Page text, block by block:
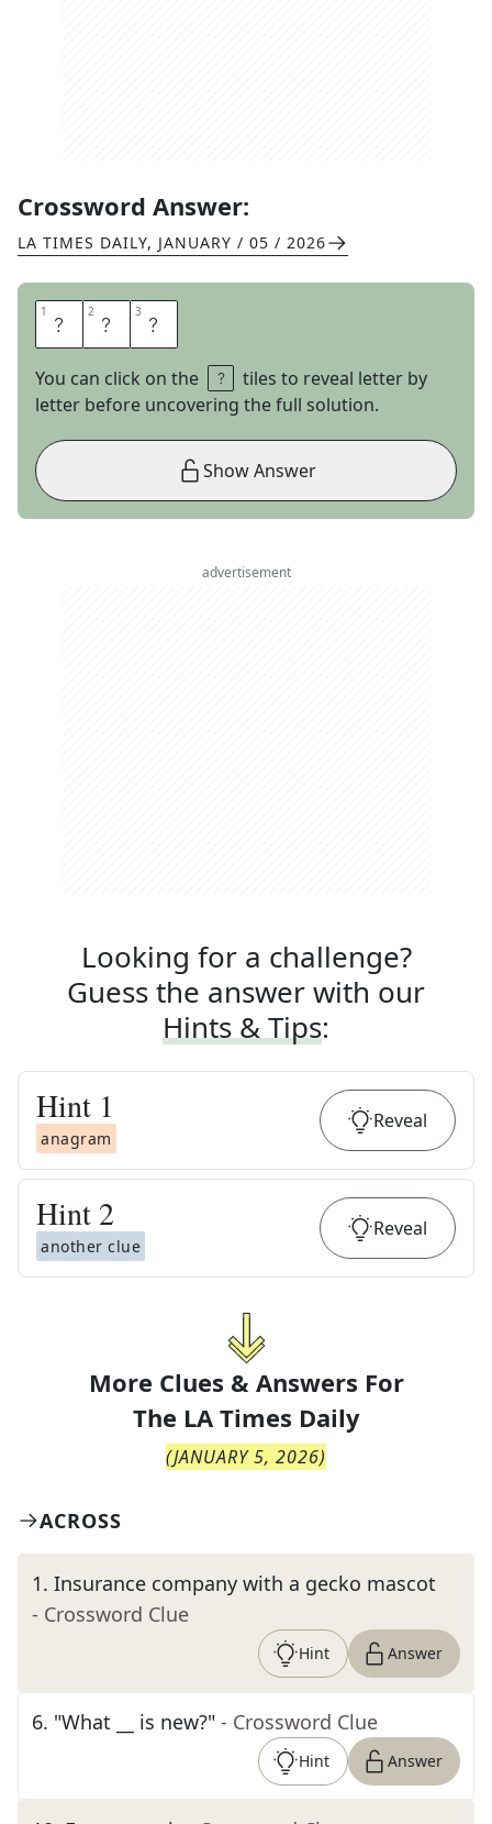
Crossword Answer:
LA TIMES DAILY, JANUARY / 05 / 2026
1 Y 2 S 3 L
You can click on the
tiles to reveal letter by
letter before uncovering the full solution.
Show Answer
advertisement
Looking for a challenge?
Guess the answer with our
Hints & Tips:
Hint 1
anagram
Reveal
Hint 2
another clue
Reveal
More Clues & Answers For
The LA Times Daily
(JANUARY 5, 2026)
ACROSS
1. Insurance company with a gecko mascot
- Crossword Clue
Hint Answer
6. "What __ is new?" - Crossword Clue
Hint Answer